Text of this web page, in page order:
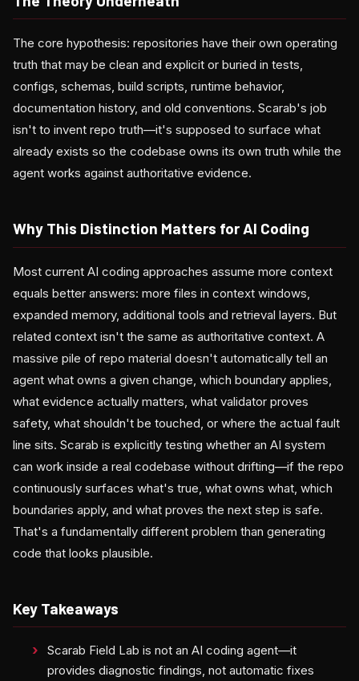
The core hypothesis: repositories have their own operating
truth that may be clean and explicit or buried in tests,
configs, schemas, build scripts, runtime behavior,
documentation history, and old conventions. Scarab's job
isn't to invent repo truth—it's supposed to surface what
already exists so the codebase owns its own truth while the
agent works against authoritative evidence.
Why This Distinction Matters for AI Coding
Most current AI coding approaches assume more context
equals better answers: more files in context windows,
expanded memory, additional tools and retrieval layers. But
related context isn't the same as authoritative context. A
massive pile of repo material doesn't automatically tell an
agent what owns a given change, which boundary applies,
what evidence actually matters, what validator proves
safety, what shouldn't be touched, or where the actual fault
line sits. Scarab is explicitly testing whether an AI system
can work inside a real codebase without drifting—if the repo
continuously surfaces what's true, what owns what, which
boundaries apply, and what proves the next step is safe.
That's a fundamentally different problem than generating
code that looks plausible.
Key Takeaways
Scarab Field Lab is not an AI coding agent—it
provides diagnostic findings, not automatic fixes